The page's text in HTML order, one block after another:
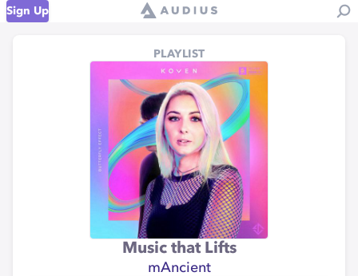
Sign Up
PLAYLIST
Music that Lifts
mAncient